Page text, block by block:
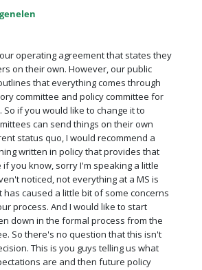
operating agreement that states they
on their own. However, our public
that everything comes through
committee and policy committee for
So if you would like to change it to
can send things on their own
status quo, I would recommend a
written in policy that provides that
if you know, sorry I'm speaking a little
noticed, not everything at a MS is
caused a little bit of some concerns
process. And I would like to start
down in the formal process from the
So there's no question that this isn't
This is you guys telling us what
are and then future policy